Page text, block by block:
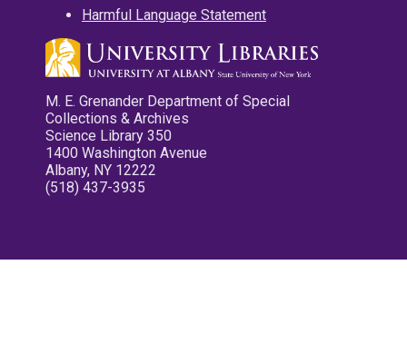
Harmful Language Statement
M. E. Grenander Department of Special
Collections & Archives
Science Library 350
1400 Washington Avenue
Albany, NY 12222
(518) 437-3935